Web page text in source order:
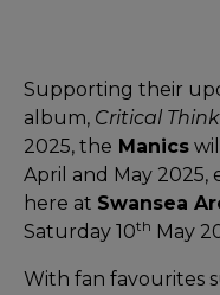
Supporting their
album, Critical
2025, the Manics
April and May
here at Swansea
Saturday 10th May
With fan favourites